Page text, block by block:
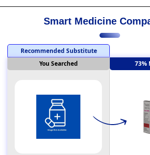
Smart Medicine
Recommended Substitute
You Searched
73%